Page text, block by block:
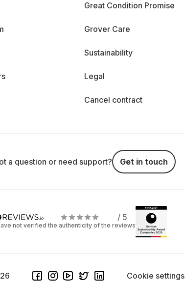
Great Condition Promise
Grover Care
Sustainability
Legal
Cancel contract
a question or need support? Get in touch
/ 5
not verified the authenticity of the reviews
Cookie settings